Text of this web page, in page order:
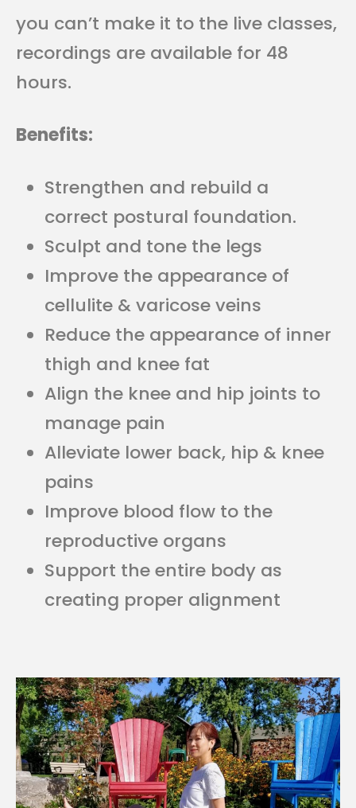
you can’t make it to the live classes,
recordings are available for 48
hours.
Benefits:
Strengthen and rebuild a
correct postural foundation.
Sculpt and tone the legs
Improve the appearance of
cellulite & varicose veins
Reduce the appearance of inner
thigh and knee fat
Align the knee and hip joints to
manage pain
Alleviate lower back, hip & knee
pains
Improve blood flow to the
reproductive organs
Support the entire body as
creating proper alignment